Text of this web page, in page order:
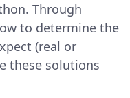
Through
to determine the
(real or
these solutions